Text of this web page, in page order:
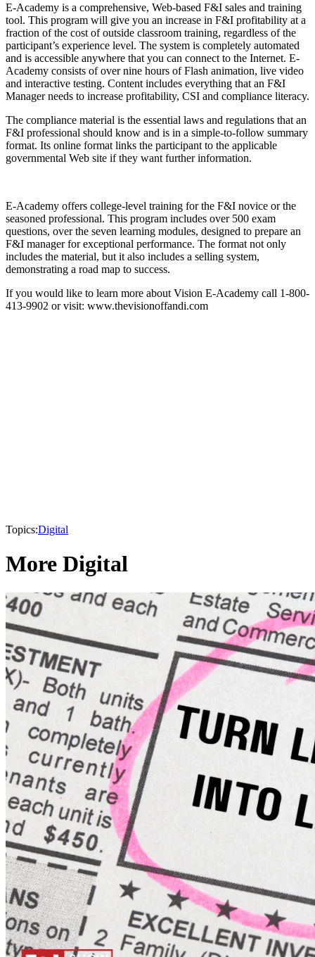
E-Academy is a comprehensive, Web-based F&I sales and training
tool. This program will give you an increase in F&I profitability at a
fraction of the cost of outside classroom training, regardless of the
participant’s experience level. The system is completely automated
and is accessible anywhere that you can connect to the Internet. E-
Academy consists of over nine hours of Flash animation, live video
and interactive testing. Content includes everything that an F&I
Manager needs to increase profitability, CSI and compliance literacy.
The compliance material is the essential laws and regulations that an
F&I professional should know and is in a simple-to-follow summary
format. Its online format links the participant to the applicable
governmental Web site if they want further information.
E-Academy offers college-level training for the F&I novice or the
seasoned professional. This program includes over 500 exam
questions, over the seven learning modules, designed to prepare an
F&I manager for exceptional performance. The format not only
includes the material, but it also includes a selling system,
demonstrating a road map to success.
If you would like to learn more about Vision E-Academy call 1-800-
413-9902 or visit: www.thevisionoffandi.com
Topics:Digital
More Digital